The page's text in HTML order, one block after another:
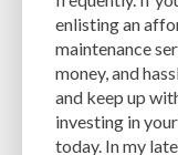
ONLINE RESOURCES
OPTIMIZATION
PASSWORDS PAY-AS-
enlisting an
maintenance
money, and
and keep up
investing in
today. In my